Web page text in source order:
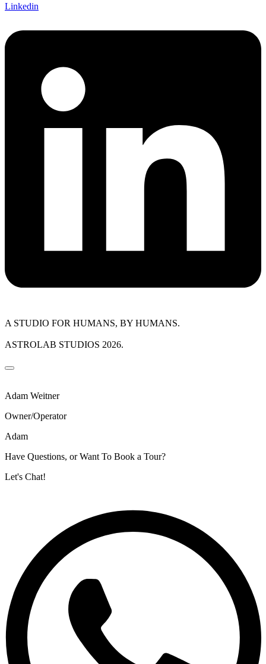
Linkedin
A STUDIO FOR HUMANS, BY HUMANS.
ASTROLAB STUDIOS 2026.
Adam Weitner
Owner/Operator
Adam
Have Questions, or Want To Book a Tour?
Let's Chat!